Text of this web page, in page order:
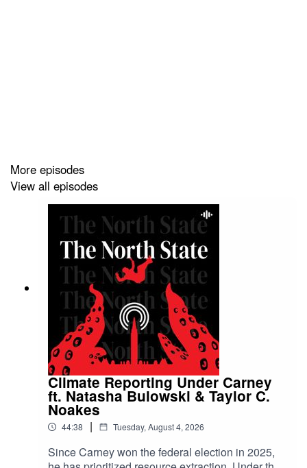
Polite Conversations on Spotify
Follow Eiynah on Bluesky
Follow Scott onBluesky
Sources and further reading:
https://readthecatch.ca/right-wing-news-media-loves-
this-extremist-ft-eiynah-podcast
Artwork by Zo at
Studio Bonjourhi
More episodes
View all episodes
Climate Reporting Under Carney
ft. Natasha Bulowski & Taylor C.
Noakes
44:38 | Tuesday, August 4, 2026
Since Carney won the federal election in 2025,